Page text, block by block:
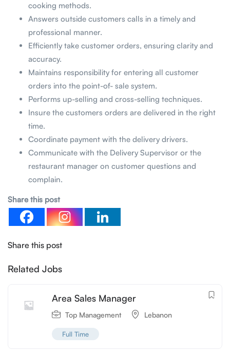
cooking methods.
Answers outside customers calls in a timely and
professional manner.
Efficiently take customer orders, ensuring clarity and
accuracy.
Maintains responsibility for entering all customer
orders into the point-of- sale system.
Performs up-selling and cross-selling techniques.
Insure the customers orders are delivered in the right
time.
Coordinate payment with the delivery drivers.
Communicate with the Delivery Supervisor or the
restaurant manager on customer questions and
complain.
Share this post
Share this post
Related Jobs
Area Sales Manager
Top Management Lebanon
Full Time